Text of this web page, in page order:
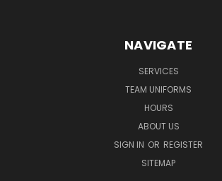
NAVIGATE
SERVICES
TEAM UNIFORMS
HOURS
ABOUT US
SIGN IN OR REGISTER
SITEMAP